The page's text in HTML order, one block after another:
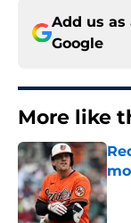
Add us as
Google
More like